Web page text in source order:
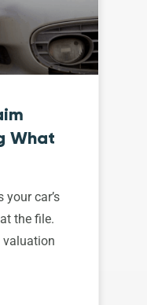
What
your car’s
the file.
valuation